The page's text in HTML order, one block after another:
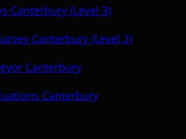
Canterbury (Level 3)
Canterbury (Level 2)
Canterbury
Canterbury